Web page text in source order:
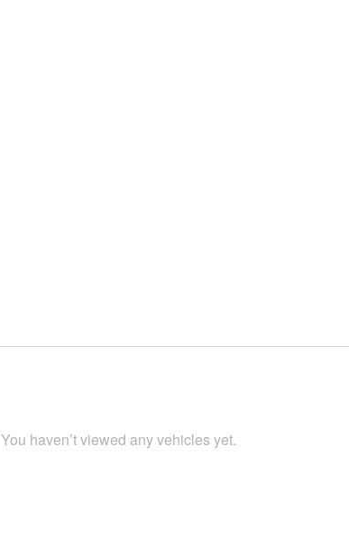
You haven’t viewed any vehicles yet.